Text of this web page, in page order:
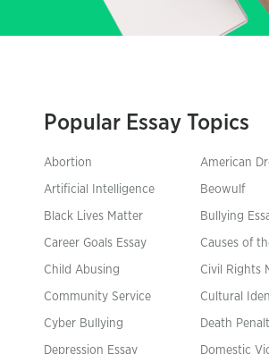
Popular Essay Topics
Abortion American
Artificial Intelligence Beowulf
Black Lives Matter Bullying
Career Goals Essay Causes of
Child Abusing Civil Rights
Community Service Cultural
Cyber Bullying Death
Depression Essay Domestic